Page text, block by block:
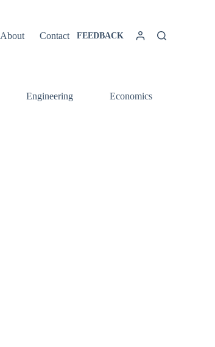
About Contact FEEDBACK
Engineering Economics